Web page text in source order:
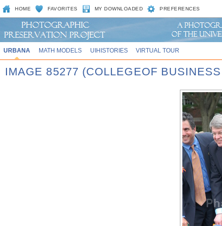
HOME FAVORITES MY DOWNLOADED PREFERENCES
URBANA MATH MODELS UIHISTORIES VIRTUAL TOUR
IMAGE 85277 (COLLEGEOF